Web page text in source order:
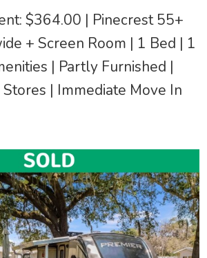
$364.00 | Pinecrest 55+
+ Screen Room | 1 Bed | 1
| Partly Furnished |
| Immediate Move In